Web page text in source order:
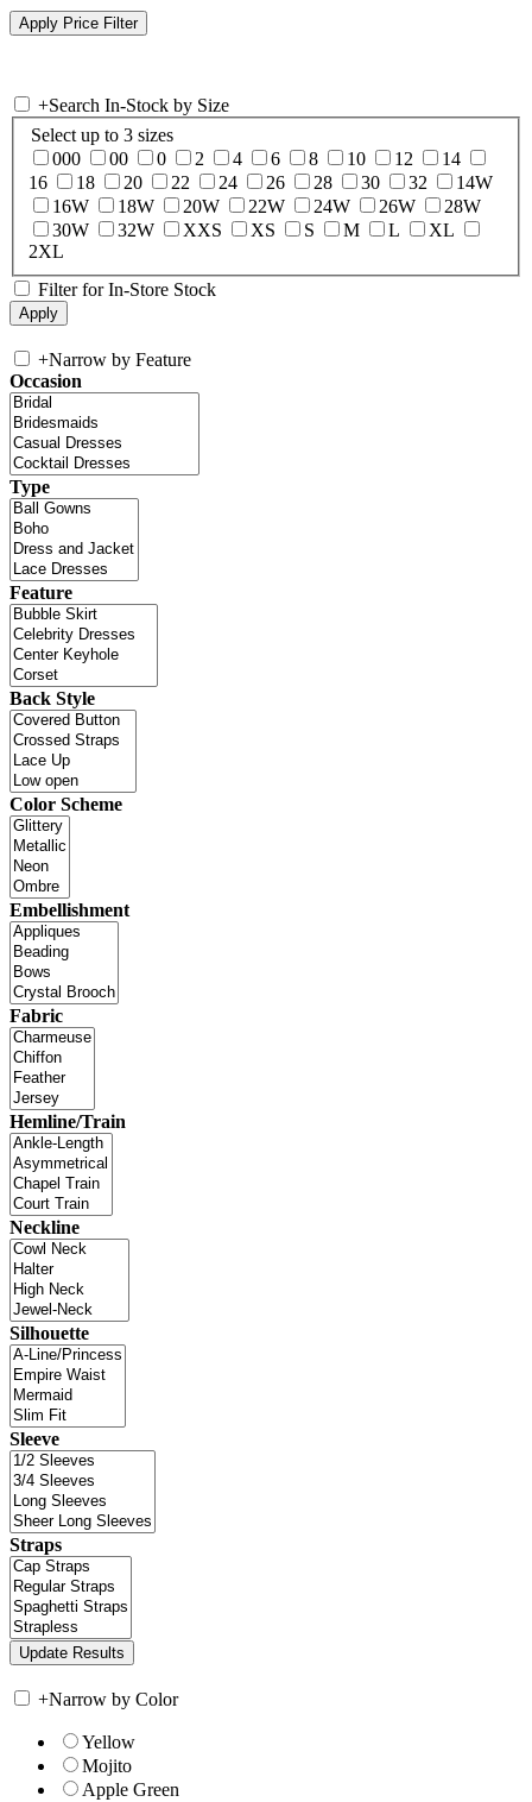
+Search In-Stock by Size
Select up to 3 sizes
000
00 0 2 4 6 8 10 12
14
16
18 20 22 24 26 28 30 32
14W
16W
18W 20W 22W 24W 26W
28W
30W
32W XXS XS S M L
XL
2XL
Filter for In-Store Stock
+Narrow by Feature
Occasion
Type
Feature
Back Style
Color Scheme
Embellishment
Fabric
Hemline/Train
Neckline
Silhouette
Sleeve
Straps
+Narrow by Color
Yellow
Mojito
Apple Green